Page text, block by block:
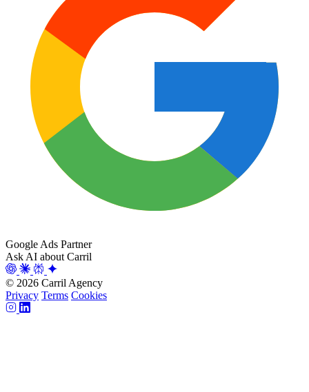
Google Ads Partner
Ask AI about Carril
© 2026 Carril Agency
Privacy Terms Cookies